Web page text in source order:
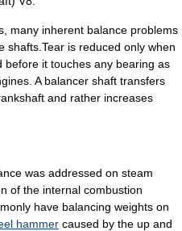
many inherent balance problems
shafts.Tear is reduced only when
it touches any bearing as
A balancer shaft transfers
and rather increases
was addressed on steam
of the internal combustion
have balancing weights on
hammer caused by the up and